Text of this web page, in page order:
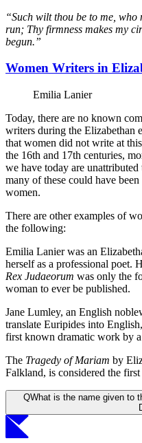
“Such wilt thou be to me,
run; Thy firmness makes my
begun.”
Women Writers in
Emilia Lanier
Today, there are no known
writers during the Elizabethan
that women did not write at
the 16th and 17th centuries,
we have today are
many of these could have
women.
There are other examples of
the following:
Emilia Lanier was an
herself as a professional poet.
Rex Judaeorum was only the
woman to ever be published.
Jane Lumley, an English
translate Euripides into
first known dramatic work by
The Tragedy of Mariam by
Falkland, is considered the
QWhat is the name given to